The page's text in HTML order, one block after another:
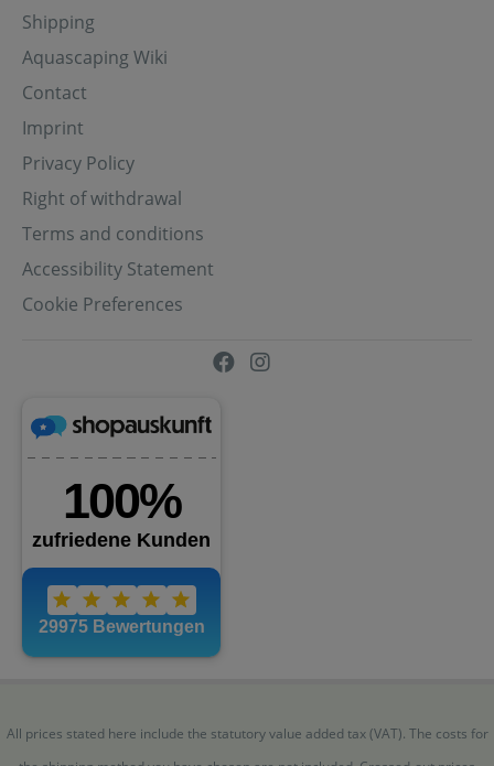
Shipping
Aquascaping Wiki
Contact
Imprint
Privacy Policy
Right of withdrawal
Terms and conditions
Accessibility Statement
Cookie Preferences
All prices stated here include the statutory value added tax (VAT). The costs for